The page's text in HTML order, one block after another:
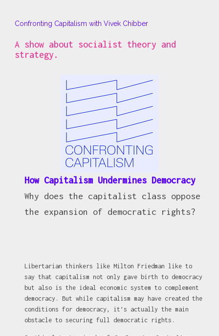
Confronting Capitalism with Vivek Chibber
A show about socialist theory and
strategy.
How Capitalism Undermines Democracy
Why does the capitalist class oppose
the expansion of democratic rights?
Libertarian thinkers like Milton Friedman like to
say that capitalism not only gave birth to democracy
but also is the ideal economic system to complement
democracy. But while capitalism may have created the
conditions for democracy, it’s actually the main
obstacle to securing full democratic rights.